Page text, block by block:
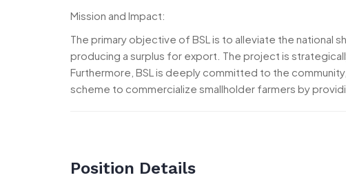
Mission and Impact:
The primary objective of BSL is to alleviate the national
producing a surplus for export. The project is
Furthermore, BSL is deeply committed to the
scheme to commercialize smallholder farmers by
Position Details